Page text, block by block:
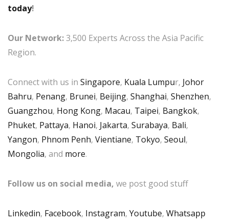
today!
Our Network:3,500 Experts Across the Asia Pacific
Region.
Connect with us in Singapore, Kuala Lumpur, Johor
Bahru, Penang, Brunei, Beijing, Shanghai, Shenzhen,
Guangzhou, Hong Kong, Macau, Taipei, Bangkok,
Phuket, Pattaya, Hanoi, Jakarta, Surabaya, Bali,
Yangon, Phnom Penh, Vientiane, Tokyo, Seoul,
Mongolia, and more.
Follow us on social media, we post good stuff
Linkedin, Facebook, Instagram, Youtube, Whatsapp